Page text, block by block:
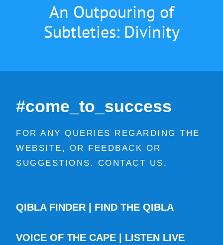
An Outpouring of
Subtleties: Divinity
#come_to_success
FOR ANY QUERIES REGARDING THE
WEBSITE, OR FEEDBACK OR
SUGGESTIONS. CONTACT US.
QIBLA FINDER | FIND THE QIBLA
VOICE OF THE CAPE | LISTEN LIVE